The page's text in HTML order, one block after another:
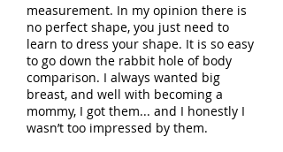
measurement. In my opinion there is
no perfect shape, you just need to
learn to dress your shape. It is so easy
to go down the rabbit hole of body
comparison. I always wanted big
breast, and well with becoming a
mommy, I got them... and I honestly I
wasn’t too impressed by them.